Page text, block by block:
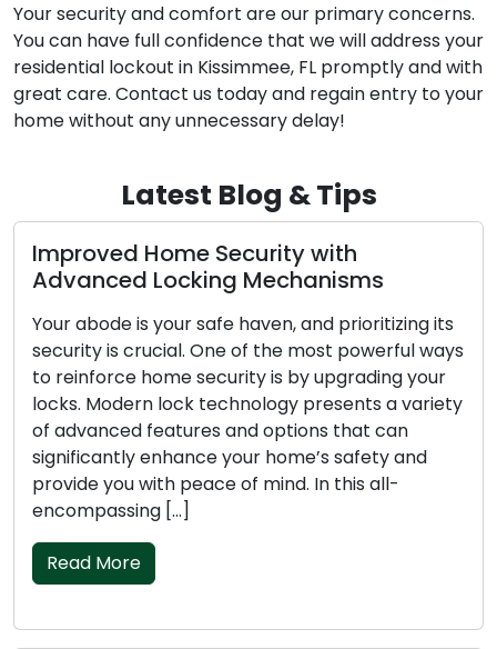
Your security and comfort are our primary concerns.
You can have full confidence that we will address your
residential lockout in Kissimmee, FL promptly and with
great care. Contact us today and regain entry to your
home without any unnecessary delay!
Latest Blog & Tips
Improved Home Security with
Advanced Locking Mechanisms
Your abode is your safe haven, and prioritizing its
security is crucial. One of the most powerful ways
to reinforce home security is by upgrading your
locks. Modern lock technology presents a variety
of advanced features and options that can
significantly enhance your home’s safety and
provide you with peace of mind. In this all-
encompassing […]
Read More